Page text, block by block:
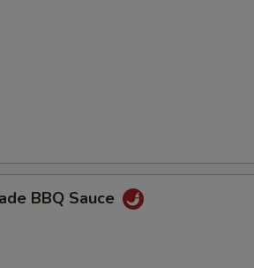
BBQ Sauce